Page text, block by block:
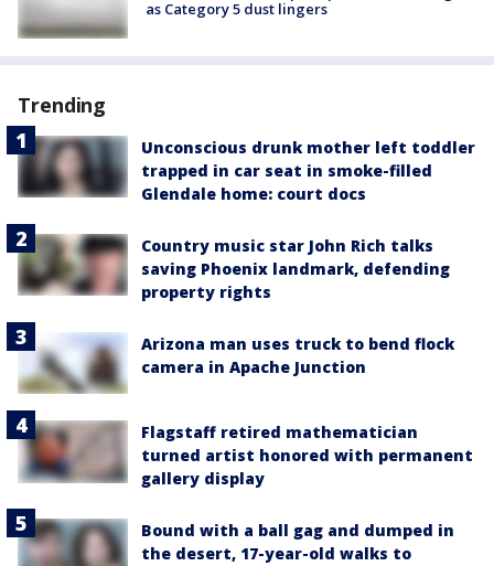
as Category 5 dust lingers
Trending
Unconscious drunk mother left toddler
trapped in car seat in smoke-filled
Glendale home: court docs
Country music star John Rich talks
saving Phoenix landmark, defending
property rights
Arizona man uses truck to bend flock
camera in Apache Junction
Flagstaff retired mathematician
turned artist honored with permanent
gallery display
Bound with a ball gag and dumped in
the desert, 17-year-old walks to